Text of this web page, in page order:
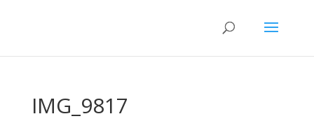
IMG_9817